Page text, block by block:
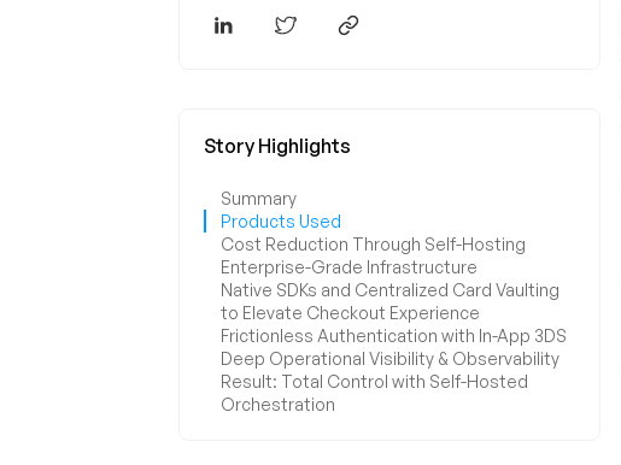
Cost Reduction Through Self-Hosting
Deep Operational Visibility & Observability
Orchestration